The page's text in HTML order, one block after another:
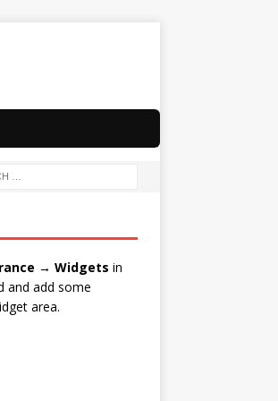
→ Widgets in
and add some
area.